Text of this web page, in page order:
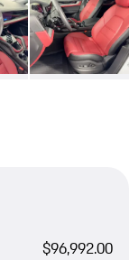
$96,992.00